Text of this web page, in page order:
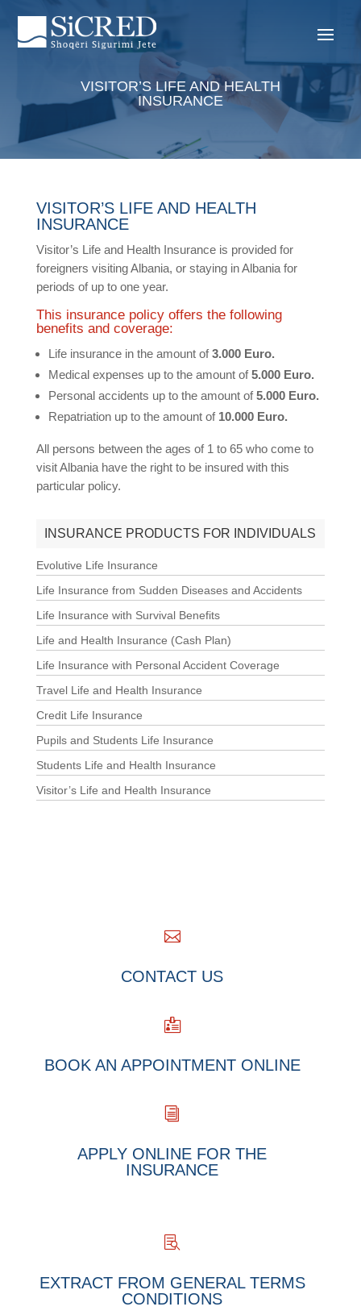
VISITOR’S LIFE AND HEALTH
INSURANCE
VISITOR’S LIFE AND HEALTH
INSURANCE
Visitor’s Life and Health Insurance is provided for
foreigners visiting Albania, or staying in Albania for
periods of up to one year.
This insurance policy offers the following
benefits and coverage:
Life insurance in the amount of3.000 Euro.
Medical expenses up to the amount of5.000 Euro.
Personal accidents up to the amount of5.000 Euro.
Repatriation up to the amount of 10.000 Euro.
All persons between the ages of 1 to 65 who come to
visit Albania have the right to be insured with this
particular policy.
INSURANCE PRODUCTS FOR INDIVIDUALS
Evolutive Life Insurance
Life Insurance from Sudden Diseases and Accidents
Life Insurance with Survival Benefits
Life and Health Insurance (Cash Plan)
Life Insurance with Personal Accident Coverage
Travel Life and Health Insurance
Credit Life Insurance
Pupils and Students Life Insurance
Students Life and Health Insurance
Visitor’s Life and Health Insurance

CONTACT US

BOOK AN APPOINTMENT ONLINE
i
APPLY ONLINE FOR THE
INSURANCE

EXTRACT FROM GENERAL TERMS
CONDITIONS